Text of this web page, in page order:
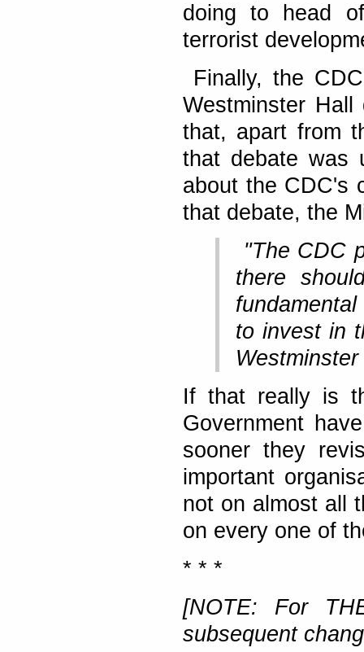
doing to head
terrorist
Finally, the
Westminster
that, apart from
that debate was
about the CDC's
that debate, the
"The CDC
there
to invest in
If that really is
Government
sooner they
important
not on almost all
on every one of
* * *
[NOTE: For
subsequent